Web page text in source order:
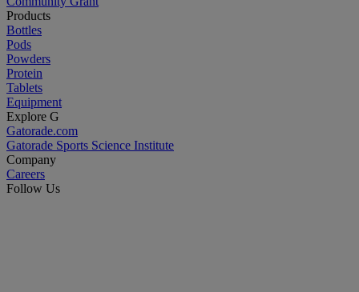
Products
Bottles
Pods
Powders
Protein
Tablets
Equipment
Explore G
Gatorade.com
Gatorade Sports Science Institute
Company
Careers
Follow Us